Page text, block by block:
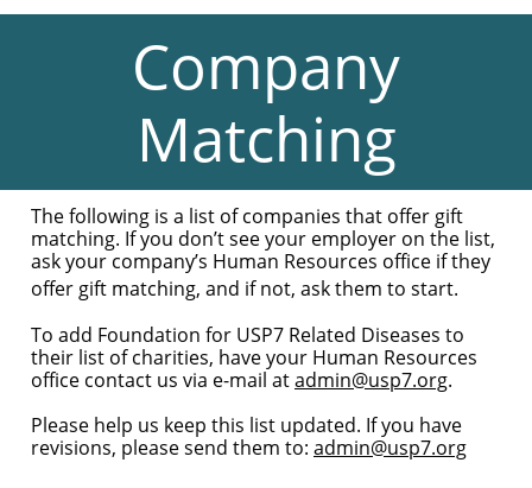
Company
Matching
The following is a list of companies that offer gift
matching. If you don’t see your employer on the list,
ask your company’s Human Resources office if they
offer gift matching, and if not, ask them to start.
To add Foundation for USP7 Related Diseases to
their list of charities, have your Human Resources
office contact us via e-mail atadmin@usp7.org.
Please help us keep this list updated. If you have
revisions, please send them to: admin@usp7.org